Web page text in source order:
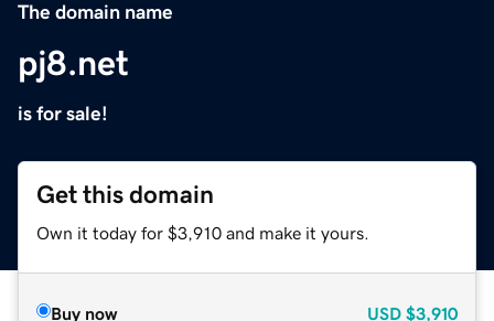
The domain name
pj8.net
is for sale!
Get this domain
Own it today for $3,910 and make it yours.
Buy now USD $3,910